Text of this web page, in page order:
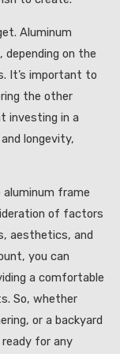
Aluminum
on the
It’s important to
the other
investing in a
longevity,
frame
of factors
aesthetics, and
you can
a comfortable
So, whether
or a backyard
for any